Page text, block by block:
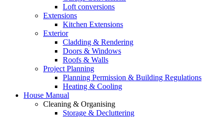
Loft conversions
Extensions
Kitchen Extensions
Exterior
Cladding & Rendering
Doors & Windows
Roofs & Walls
Project Planning
Planning Permission & Building Regulations
Heating & Cooling
House Manual
Cleaning & Organising
Storage & Decluttering